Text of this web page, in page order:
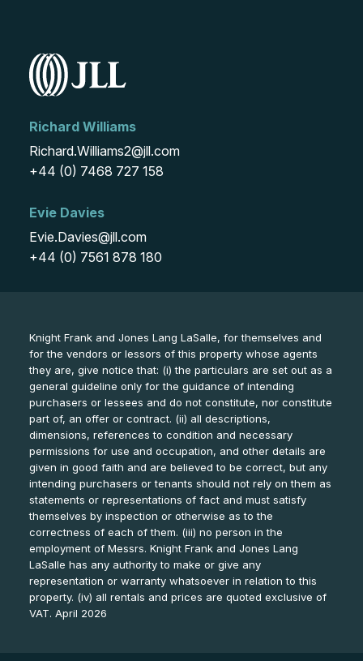
Richard Williams
Richard.Williams2@jll.com
+44 (0) 7468 727 158
Evie Davies
Evie.Davies@jll.com
+44 (0) 7561 878 180
Knight Frank and Jones Lang LaSalle, for themselves and
for the vendors or lessors of this property whose agents
they are, give notice that: (i) the particulars are set out as a
general guideline only for the guidance of intending
purchasers or lessees and do not constitute, nor constitute
part of, an offer or contract. (ii) all descriptions,
dimensions, references to condition and necessary
permissions for use and occupation, and other details are
given in good faith and are believed to be correct, but any
intending purchasers or tenants should not rely on them as
statements or representations of fact and must satisfy
themselves by inspection or otherwise as to the
correctness of each of them. (iii) no person in the
employment of Messrs. Knight Frank and Jones Lang
LaSalle has any authority to make or give any
representation or warranty whatsoever in relation to this
property. (iv) all rentals and prices are quoted exclusive of
VAT. April 2026